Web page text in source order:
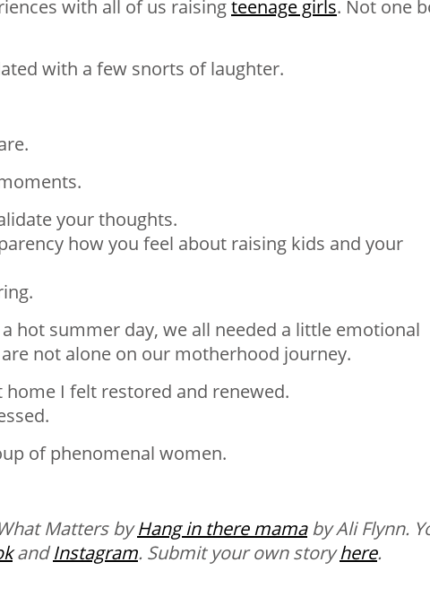
with all of us raisingteenage girls. Not one
with a few snorts of laughter.
your thoughts.
how you feel about raising kids and your
hot summer day, we all needed a little emotional
not alone on our motherhood journey.
I felt restored and renewed.
of phenomenal women.
Matters byHang in there mamaby Ali Flynn.
andInstagram. Submit your own storyhere.